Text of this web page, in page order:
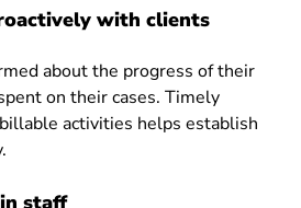
with clients
about the progress of their
on their cases. Timely
activities helps establish